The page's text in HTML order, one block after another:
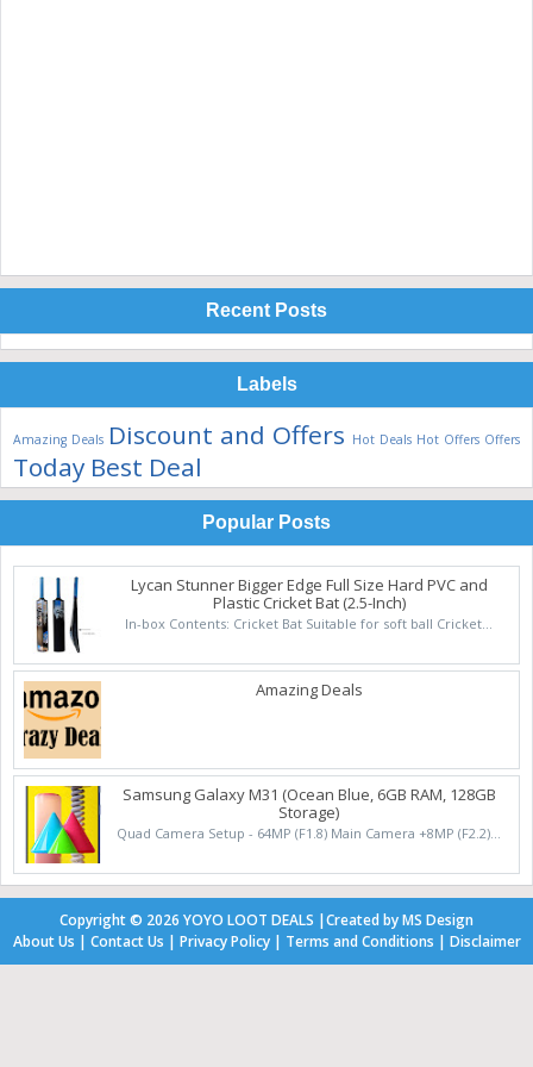
Recent Posts
Labels
Amazing Deals Discount and Offers Hot Deals Hot Offers Offers
Today Best Deal
Popular Posts
Lycan Stunner Bigger Edge Full Size Hard PVC and
Plastic Cricket Bat (2.5-Inch)
In-box Contents: Cricket Bat Suitable for soft ball Cricket...
Amazing Deals
Samsung Galaxy M31 (Ocean Blue, 6GB RAM, 128GB
Storage)
Quad Camera Setup - 64MP (F1.8) Main Camera +8MP (F2.2)...
Copyright © 2026 YOYO LOOT DEALS |Created byMS Design
About Us | Contact Us | Privacy Policy| Terms and Conditions | Disclaimer